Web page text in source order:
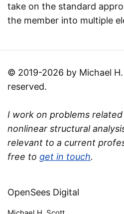
take on the standard
the member into multiple
© 2019-2026 by Michael
reserved.
I work on problems
nonlinear structural
relevant to a current
free to get in touch.
OpenSees Digital